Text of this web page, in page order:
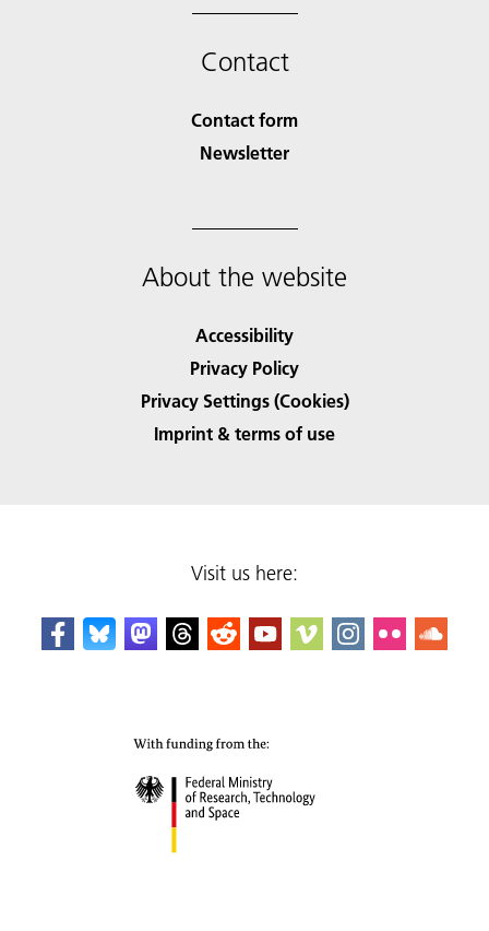
Contact
Contact form
Newsletter
About the website
Accessibility
Privacy Policy
Privacy Settings (Cookies)
Imprint & terms of use
Visit us here: